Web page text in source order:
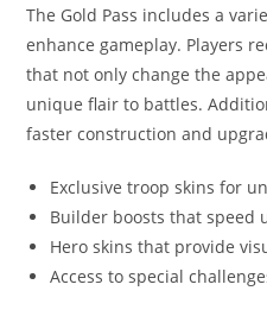
The Gold Pass includes a
enhance gameplay. Players
that not only change the
unique flair to battles.
faster construction and
Exclusive troop skins for
Builder boosts that speed
Hero skins that provide
Access to special